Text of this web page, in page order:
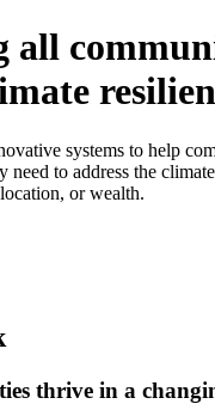
all
systems to help
need to address the
or wealth.
thrive in a